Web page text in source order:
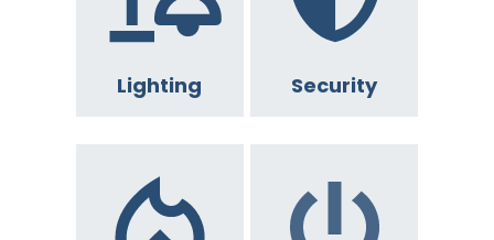
Lighting Security